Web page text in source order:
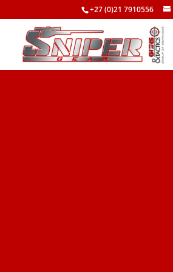
+27 (0)21 7910556